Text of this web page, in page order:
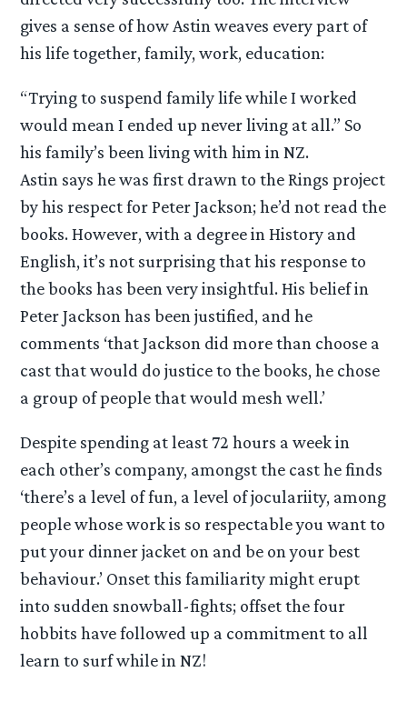
gives a sense of how Astin weaves every part of
his life together, family, work, education:
“Trying to suspend family life while I worked
would mean I ended up never living at all.” So
his family’s been living with him in NZ.
Astin says he was first drawn to the Rings project
by his respect for Peter Jackson; he’d not read the
books. However, with a degree in History and
English, it’s not surprising that his response to
the books has been very insightful. His belief in
Peter Jackson has been justified, and he
comments ‘that Jackson did more than choose a
cast that would do justice to the books, he chose
a group of people that would mesh well.’
Despite spending at least 72 hours a week in
each other’s company, amongst the cast he finds
‘there’s a level of fun, a level of joculariity, among
people whose work is so respectable you want to
put your dinner jacket on and be on your best
behaviour.’ Onset this familiarity might erupt
into sudden snowball-fights; offset the four
hobbits have followed up a commitment to all
learn to surf while in NZ!